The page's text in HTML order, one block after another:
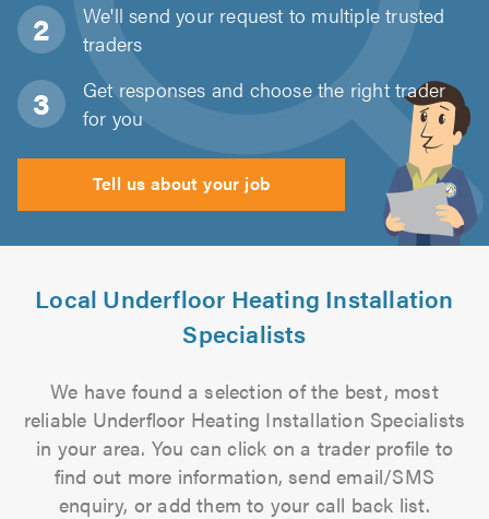
We'll send your request to multiple trusted
traders
Get responses and choose the right trader
for you
Tell us about your job
Local Underfloor Heating Installation
Specialists
We have found a selection of the best, most
reliable Underfloor Heating Installation Specialists
in your area. You can click on a trader profile to
find out more information, send email/SMS
enquiry, or add them to your call back list.